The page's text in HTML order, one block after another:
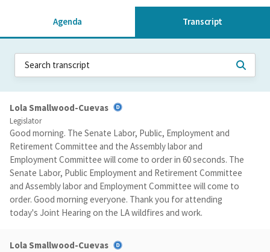
Agenda Transcript
Lola Smallwood-Cuevas
Legislator
Good morning. The Senate Labor, Public, Employment and
Retirement Committee and the Assembly labor and
Employment Committee will come to order in 60 seconds. The
Senate Labor, Public Employment and Retirement Committee
and Assembly labor and Employment Committee will come to
order. Good morning everyone. Thank you for attending
today's Joint Hearing on the LA wildfires and work.
Lola Smallwood-Cuevas